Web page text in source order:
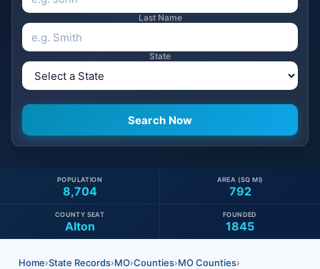
Last Name
State
8,704
POPULATION
792
AREA (SQ MI)
Alton
COUNTY SEAT
1845
FOUNDED
Home›State Records›MO›Counties›MO Counties›